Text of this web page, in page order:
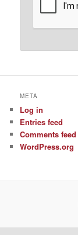
META
Log in
Entries feed
Comments feed
WordPress.org